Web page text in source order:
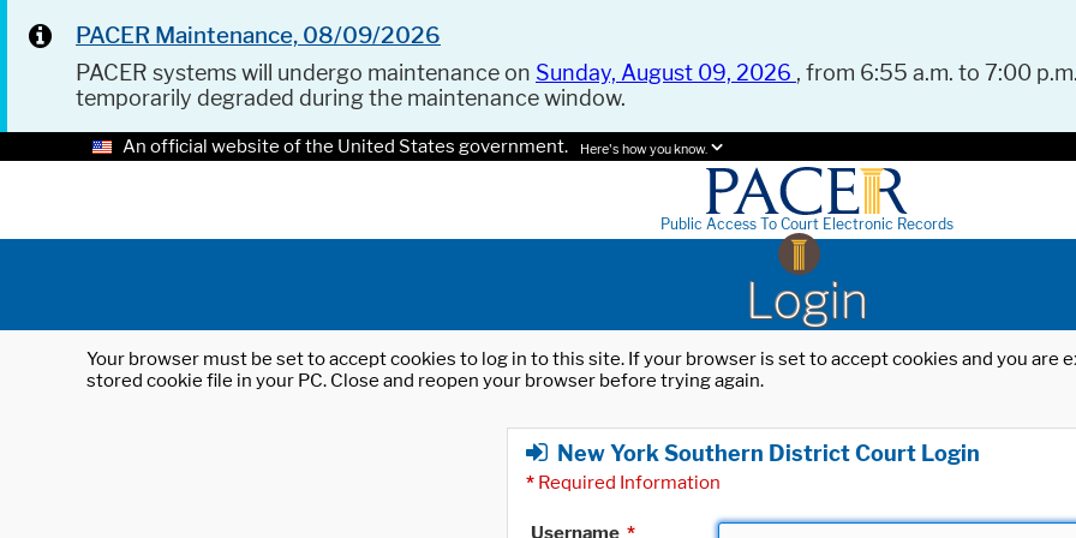
PACER Maintenance, 08/09/2026
PACER systems will undergo maintenance on Sunday, August 09, 2026 , from 6:55 a.m. to 7:00
temporarily degraded during the maintenance window.
An official website of the United States government. Here's how you know.
Public Access To Court Electronic Records
Login
Your browser must be set to accept cookies to log in to this site. If your browser is set to accept cookies and you
stored cookie file in your PC. Close and reopen your browser before trying again.
New York Southern District Court Login
* Required Information
Username *